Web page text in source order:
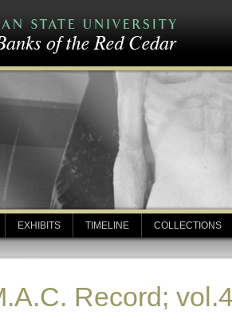
EXHIBITS TIMELINE COLLECTIONS
Record;